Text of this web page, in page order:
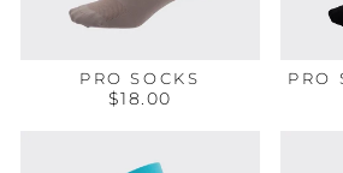
PRO SOCKS
$18.00
PRO